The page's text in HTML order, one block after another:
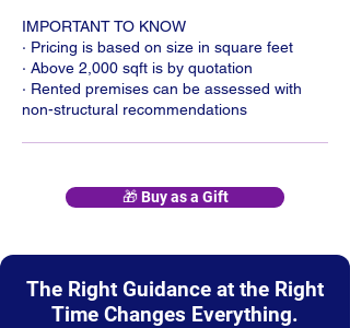
IMPORTANT TO KNOW
· Pricing is based on size in square feet
· Above 2,000 sqft is by quotation
· Rented premises can be assessed with
non-structural recommendations
🎁 Buy as a Gift
The Right Guidance at the Right
Time Changes Everything.